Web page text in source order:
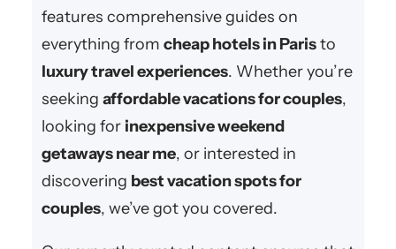
features comprehensive guides on
everything from cheap hotels in Paristo
luxury travel experiences. Whether you’re
seeking affordable vacations for couples,
looking for inexpensive weekend
getaways near me, or interested in
discovering best vacation spots for
couples, we’ve got you covered.